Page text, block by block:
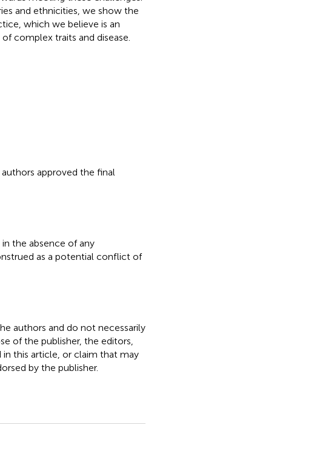
and ethnicities, we show the
which we believe is an
complex traits and disease.
approved the final
the absence of any
as a potential conflict of
authors and do not necessarily
of the publisher, the editors,
this article, or claim that may
by the publisher.